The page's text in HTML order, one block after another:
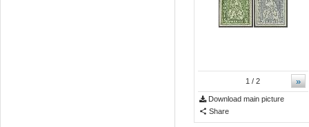
»
1/ 2
Download main picture
Share